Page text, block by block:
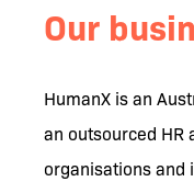
Our
HumanX is an
an outsourced HR
organisations and